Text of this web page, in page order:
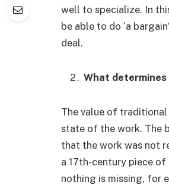
well to specialize. In
be able to do ‘a
deal.
What
The value of
state of the work. The
that the work was not
a 17th-century piece
nothing is missing, for